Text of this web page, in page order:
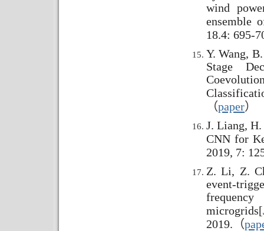
wind
ensemble
18.4: 695-
Y. Wang,
Stage
（paper）
J. Liang, H.
CNN for
2019, 7:
Z. Li, Z.
event-
microgrids
2019. （